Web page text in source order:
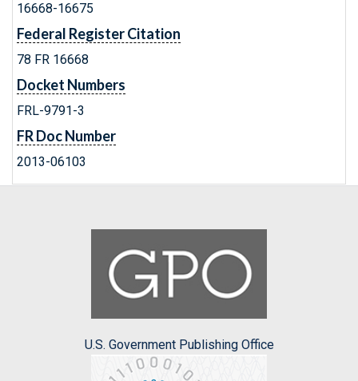
16668-16675
Federal Register Citation
78 FR 16668
Docket Numbers
FRL-9791-3
FR Doc Number
2013-06103
U.S. Government Publishing Office